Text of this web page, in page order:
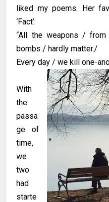
liked my poems. Her
‘Fact’:
“All the weapons /
bombs / hardly matter./
Every day / we kill one-
With
the
passa
ge of
time,
we
two
had
starte